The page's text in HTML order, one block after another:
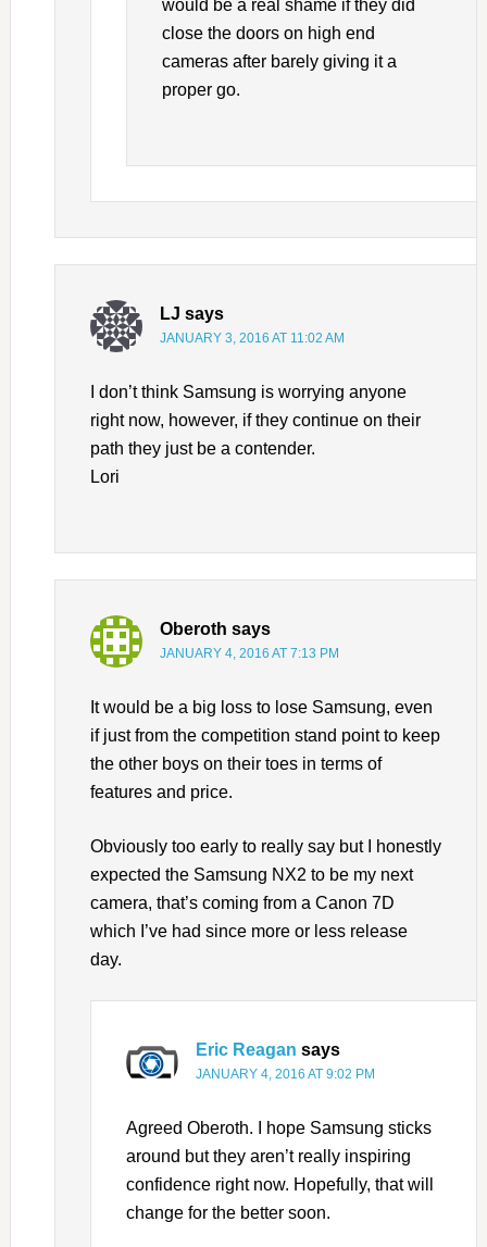
would be a real shame if they did
close the doors on high end
cameras after barely giving it a
proper go.
LJ says
JANUARY 3, 2016 AT 11:02 AM
I don’t think Samsung is worrying anyone
right now, however, if they continue on their
path they just be a contender.
Lori
Oberoth says
JANUARY 4, 2016 AT 7:13 PM
It would be a big loss to lose Samsung, even
if just from the competition stand point to keep
the other boys on their toes in terms of
features and price.
Obviously too early to really say but I honestly
expected the Samsung NX2 to be my next
camera, that’s coming from a Canon 7D
which I’ve had since more or less release
day.
Eric Reagan says
JANUARY 4, 2016 AT 9:02 PM
Agreed Oberoth. I hope Samsung sticks
around but they aren’t really inspiring
confidence right now. Hopefully, that will
change for the better soon.